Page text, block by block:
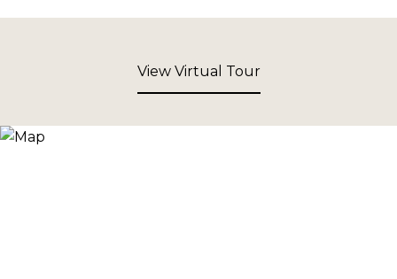
View Virtual Tour